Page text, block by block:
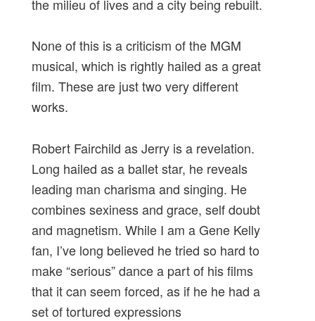
the milieu of lives and a city being rebuilt.
None of this is a criticism of the MGM
musical, which is rightly hailed as a great
film. These are just two very different
works.
Robert Fairchild as Jerry is a revelation.
Long hailed as a ballet star, he reveals
leading man charisma and singing. He
combines sexiness and grace, self doubt
and magnetism. While I am a Gene Kelly
fan, I’ve long believed he tried so hard to
make “serious” dance a part of his films
that it can seem forced, as if he he had a
set of tortured expressions